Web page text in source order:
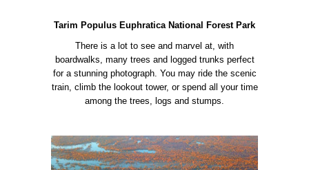
Tarim Populus Euphratica National Forest Park
There is a lot to see and marvel at, with
boardwalks, many trees and logged trunks perfect
for a stunning photograph. You may ride the scenic
train, climb the lookout tower, or spend all your time
among the trees, logs and stumps.